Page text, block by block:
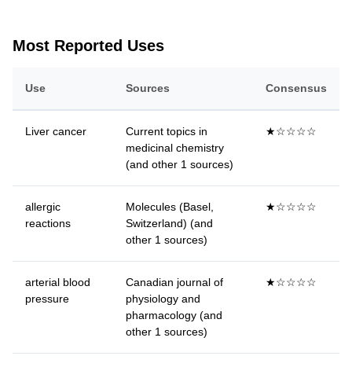
Most Reported Uses
Use Sources Consensus
Liver cancer
Current topics in
medicinal chemistry
(and other 1 sources)
★☆☆☆☆
allergic
reactions
Molecules (Basel,
Switzerland) (and
other 1 sources)
★☆☆☆☆
arterial blood
pressure
Canadian journal of
physiology and
pharmacology (and
other 1 sources)
★☆☆☆☆